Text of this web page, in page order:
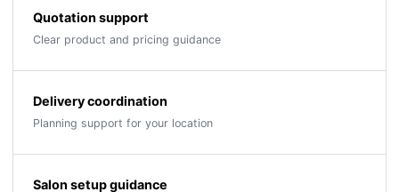
Quotation support
Clear product and pricing guidance
Delivery coordination
Planning support for your location
Salon setup guidance